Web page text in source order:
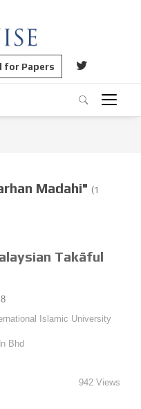
for Papers
Madahi" (1
Takāful
8
Islamic University
Bhd
942 Views